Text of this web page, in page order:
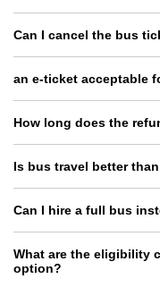
Can I cancel the bus
an e-ticket acceptable
How long does the
Is bus travel better
Can I hire a full bus
What are the eligibility
option?